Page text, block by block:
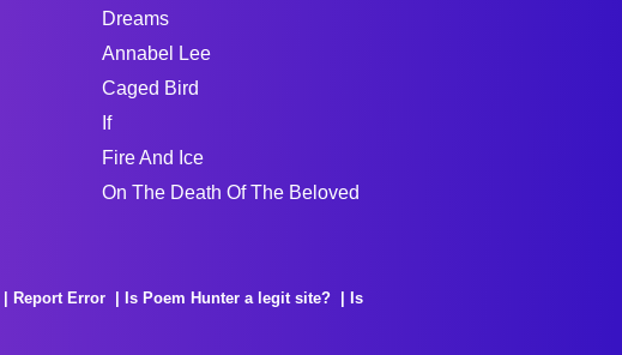
Dreams
Annabel Lee
Caged Bird
If
Fire And Ice
On The Death Of The Beloved
Report Error Is Poem Hunter a legit site?
Is